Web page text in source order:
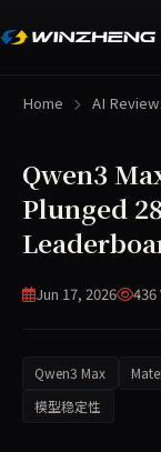
Home AI
Qwen3
Plunged
Jun 17, 2026
Qwen3 Max
模型稳定性